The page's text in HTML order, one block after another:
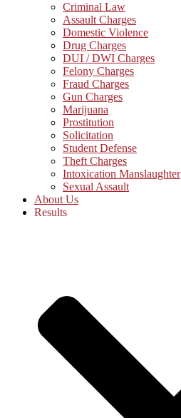
Criminal Law
Assault Charges
Domestic Violence
Drug Charges
DUI / DWI Charges
Felony Charges
Fraud Charges
Gun Charges
Marijuana
Prostitution
Solicitation
Student Defense
Theft Charges
Intoxication Manslaughter
Sexual Assault
About Us
Results